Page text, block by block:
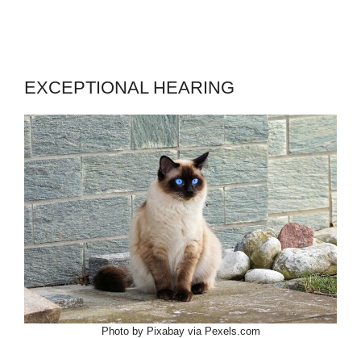
EXCEPTIONAL HEARING
Photo by Pixabay via Pexels.com